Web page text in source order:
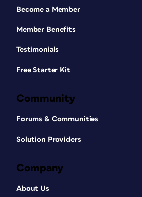
Become a Member
Member Benefits
Testimonials
Free Starter Kit
Community
Forums & Communities
Solution Providers
Company
About Us